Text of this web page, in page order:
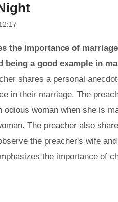
the importance of
being a good example in
shares a personal
in their marriage. The
odious woman when she is
The preacher also
the preacher's wife
the importance of